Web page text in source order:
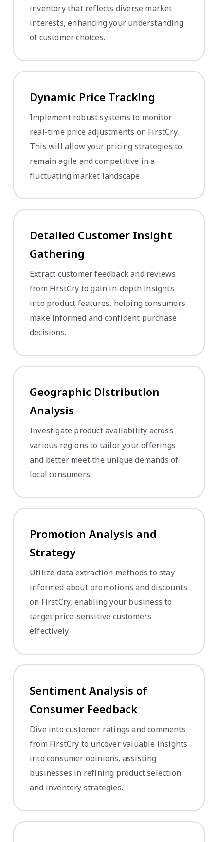
inventory that reflects diverse market
interests, enhancing your understanding
of customer choices.
Dynamic Price Tracking
Implement robust systems to monitor
real-time price adjustments on FirstCry.
This will allow your pricing strategies to
remain agile and competitive in a
fluctuating market landscape.
Detailed Customer Insight
Gathering
Extract customer feedback and reviews
from FirstCry to gain in-depth insights
into product features, helping consumers
make informed and confident purchase
decisions.
Geographic Distribution
Analysis
Investigate product availability across
various regions to tailor your offerings
and better meet the unique demands of
local consumers.
Promotion Analysis and
Strategy
Utilize data extraction methods to stay
informed about promotions and discounts
on FirstCry, enabling your business to
target price-sensitive customers
effectively.
Sentiment Analysis of
Consumer Feedback
Dive into customer ratings and comments
from FirstCry to uncover valuable insights
into consumer opinions, assisting
businesses in refining product selection
and inventory strategies.